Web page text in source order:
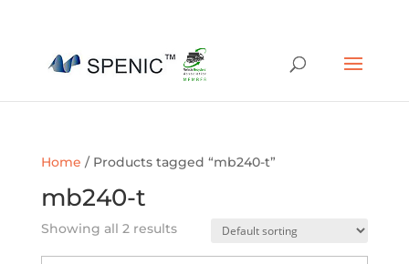
Home / Products tagged “mb240-t”
mb240-t
Showing all 2 results